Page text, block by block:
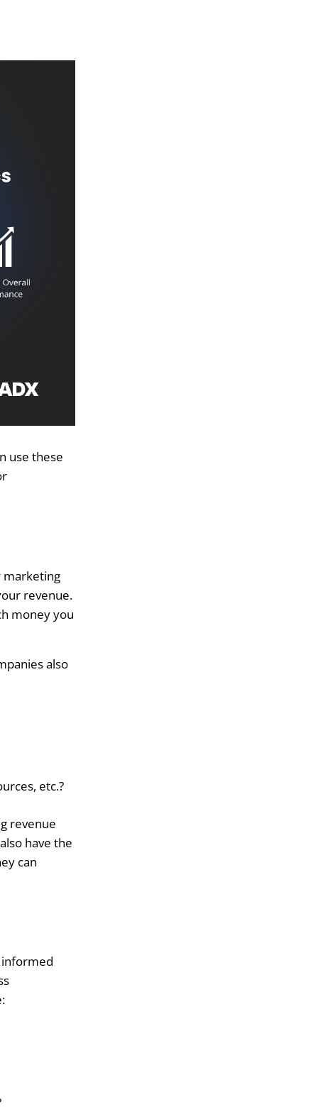
use these
marketing
revenue.
money you
also
etc.?
revenue
have the
can
informed